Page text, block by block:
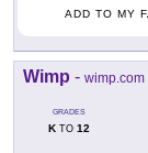
ADD TO MY
Wimp - wimp.com
GRADES
KTO 12